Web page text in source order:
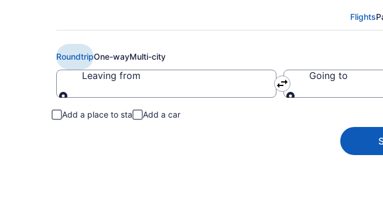
Flights
RoundtripOne-wayMulti-city
Leaving from Going to
Add a place to stay Add a car